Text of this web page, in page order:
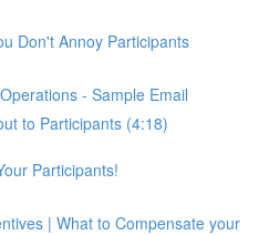
Don't Annoy Participants
- Sample Email
to Participants (4:18)
Participants!
| What to Compensate your